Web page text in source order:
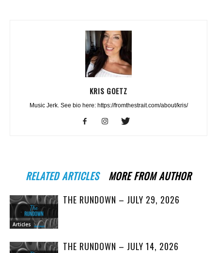
KRIS GOETZ
Music Jerk. See bio here: https://fromthestrait.com/about/kris/
RELATED ARTICLES MORE FROM AUTHOR
Articles
THE RUNDOWN – JULY 29, 2026
THE RUNDOWN – JULY 14, 2026